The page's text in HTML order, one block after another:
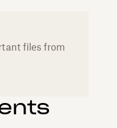
files from